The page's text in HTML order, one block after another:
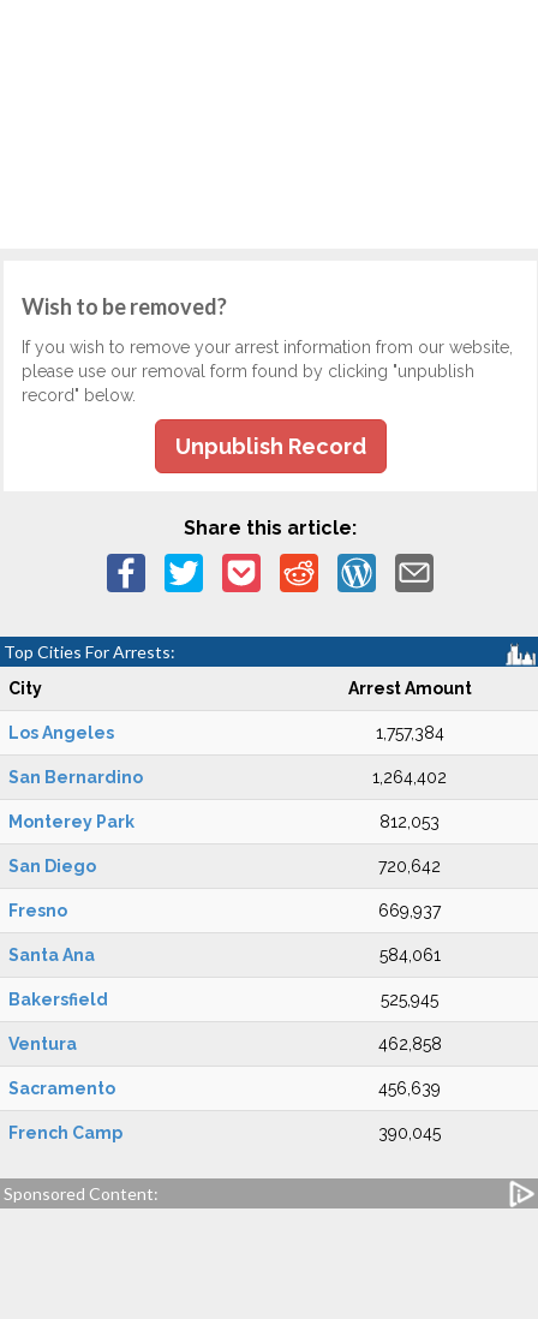
Wish to be removed?
If you wish to remove your arrest information from our website,
please use our removal form found by clicking "unpublish
record" below.
Unpublish Record
Share this article:
Top Cities For Arrests:
City Arrest Amount
Los Angeles 1,757,384
San Bernardino 1,264,402
Monterey Park 812,053
San Diego 720,642
Fresno 669,937
Santa Ana 584,061
Bakersfield 525,945
Ventura 462,858
Sacramento 456,639
French Camp 390,045
Sponsored Content: